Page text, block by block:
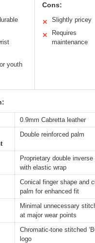
youth
Cons:
✕ Slightly pricey
✕
Requires
maintenance
0.9mm Cabretta leather
Double reinforced palm
Proprietary double
with elastic wrap
Conical finger shape and
palm for enhanced fit
Minimal unnecessary
at major wear points
Chromatic-tone stitched
logo